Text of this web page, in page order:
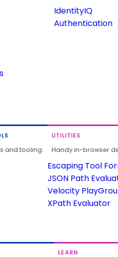
IdentityIQ
Authentication
and tooling.
UTILITIES
Handy in-browser
Escaping Tool
JSON Path
Velocity
XPath Evaluator
LEARN